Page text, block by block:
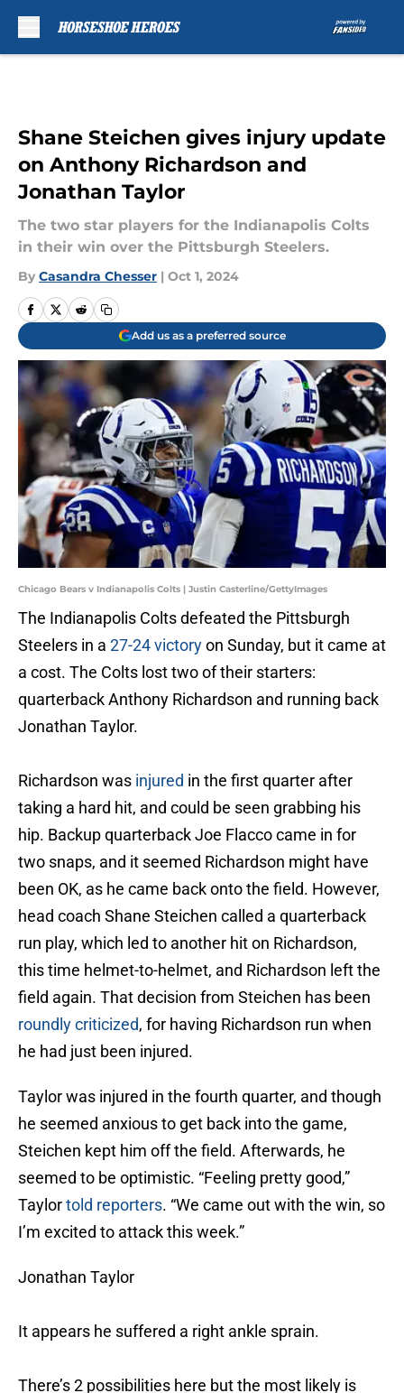
Shane Steichen gives injury update
on Anthony Richardson and
Jonathan Taylor
The two star players for the Indianapolis Colts
in their win over the Pittsburgh Steelers.
By Casandra Chesser | Oct 1, 2024
Add us as a preferred source
Chicago Bears v Indianapolis Colts | Justin Casterline/GettyImages
The Indianapolis Colts defeated the Pittsburgh
Steelers in a 27-24 victoryon Sunday, but it came at
a cost. The Colts lost two of their starters:
quarterback Anthony Richardson and running back
Jonathan Taylor.
Richardson was injured in the first quarter after
taking a hard hit, and could be seen grabbing his
hip. Backup quarterback Joe Flacco came in for
two snaps, and it seemed Richardson might have
been OK, as he came back onto the field. However,
head coach Shane Steichen called a quarterback
run play, which led to another hit on Richardson,
this time helmet-to-helmet, and Richardson left the
field again. That decision from Steichen has been
roundly criticized, for having Richardson run when
he had just been injured.
Taylor was injured in the fourth quarter, and though
he seemed anxious to get back into the game,
Steichen kept him off the field. Afterwards, he
seemed to be optimistic. “Feeling pretty good,”
Taylortold reporters. “We came out with the win, so
I’m excited to attack this week.”
Jonathan Taylor
It appears he suffered a right ankle sprain.
There’s 2 possibilities here but the most likely is